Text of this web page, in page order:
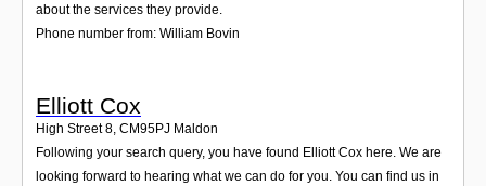
about the services they provide.
Phone number from: William Bovin
Elliott Cox
High Street 8, CM95PJ Maldon
Following your search query, you have found Elliott Cox here. We are
looking forward to hearing what we can do for you. You can find us in